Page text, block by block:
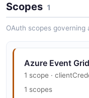
security.txt ·
Scopes 1
OAuth scopes
Azure Event
1 scope ·
1 scopes